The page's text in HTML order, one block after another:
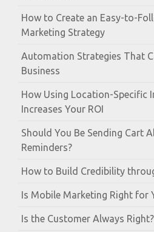
How to Create an Easy-to-
Marketing Strategy
Automation Strategies That
Business
How Using Location-Specific
Increases Your ROI
Should You Be Sending Cart
Reminders?
How to Build Credibility
Is Mobile Marketing Right for
Is the Customer Always Right?